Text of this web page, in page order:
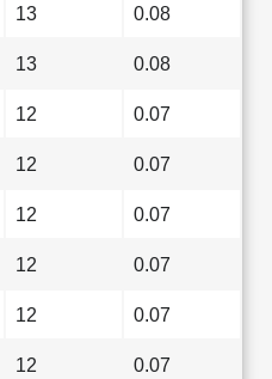
13 0.08
13 0.08
12 0.07
12 0.07
12 0.07
12 0.07
12 0.07
12 0.07